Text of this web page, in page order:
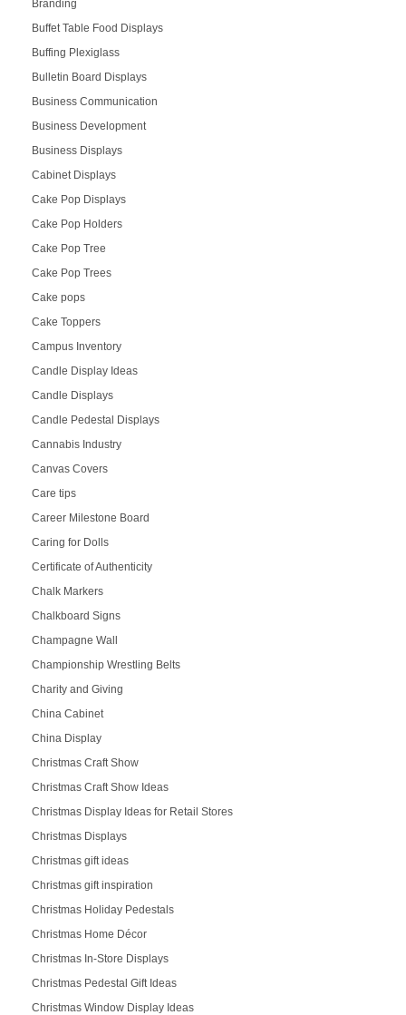
Branding
Buffet Table Food Displays
Buffing Plexiglass
Bulletin Board Displays
Business Communication
Business Development
Business Displays
Cabinet Displays
Cake Pop Displays
Cake Pop Holders
Cake Pop Tree
Cake Pop Trees
Cake pops
Cake Toppers
Campus Inventory
Candle Display Ideas
Candle Displays
Candle Pedestal Displays
Cannabis Industry
Canvas Covers
Care tips
Career Milestone Board
Caring for Dolls
Certificate of Authenticity
Chalk Markers
Chalkboard Signs
Champagne Wall
Championship Wrestling Belts
Charity and Giving
China Cabinet
China Display
Christmas Craft Show
Christmas Craft Show Ideas
Christmas Display Ideas for Retail Stores
Christmas Displays
Christmas gift ideas
Christmas gift inspiration
Christmas Holiday Pedestals
Christmas Home Décor
Christmas In-Store Displays
Christmas Pedestal Gift Ideas
Christmas Window Display Ideas